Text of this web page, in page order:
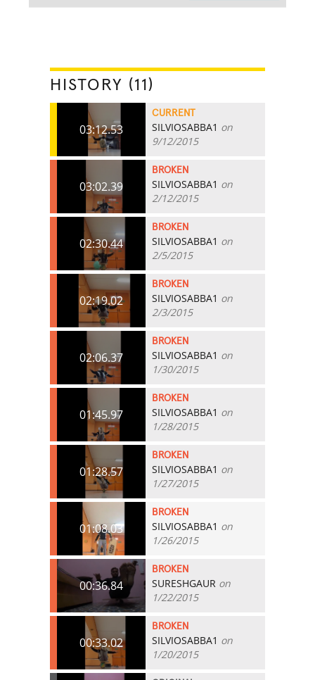
HISTORY (11)
03:12.53
CURRENT
SILVIOSABBA1 on
9/12/2015
03:02.39
BROKEN
SILVIOSABBA1 on
2/12/2015
02:30.44
BROKEN
SILVIOSABBA1 on
2/5/2015
02:19.02
BROKEN
SILVIOSABBA1 on
2/3/2015
02:06.37
BROKEN
SILVIOSABBA1 on
1/30/2015
01:45.97
BROKEN
SILVIOSABBA1 on
1/28/2015
01:28.57
BROKEN
SILVIOSABBA1 on
1/27/2015
01:08.03
BROKEN
SILVIOSABBA1 on
1/26/2015
00:36.84
BROKEN
SURESHGAUR on
1/22/2015
00:33.02
BROKEN
SILVIOSABBA1 on
1/20/2015